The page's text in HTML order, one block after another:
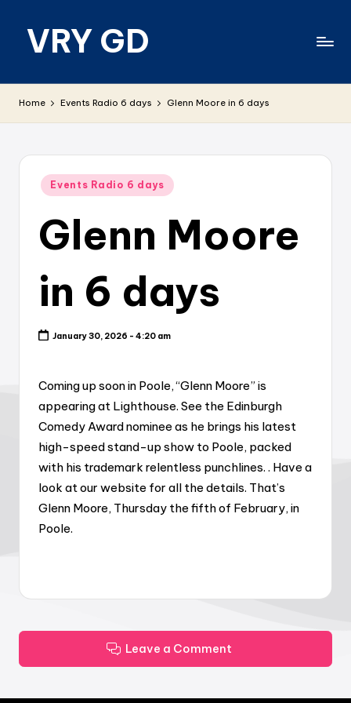
VRY GD
relevant
Home Events Radio 6 days Glenn Moore in 6 days
Posted
Events Radio 6 days
Glenn Moore
in 6 days
January 30, 2026 - 4:20 am
Coming up soon in Poole, “Glenn Moore” is
appearing at Lighthouse. See the Edinburgh
Comedy Award nominee as he brings his latest
high-speed stand-up show to Poole, packed
with his trademark relentless punchlines. . Have a
look at our website for all the details. That’s
Glenn Moore, Thursday the fifth of February, in
Poole.
Leave a Comment